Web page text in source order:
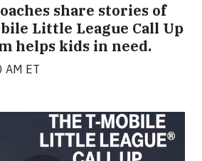
share stories of
Little League Call Up
helps kids in need.
AM ET